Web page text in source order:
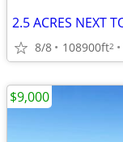
8/8 108900ft2
$9,000